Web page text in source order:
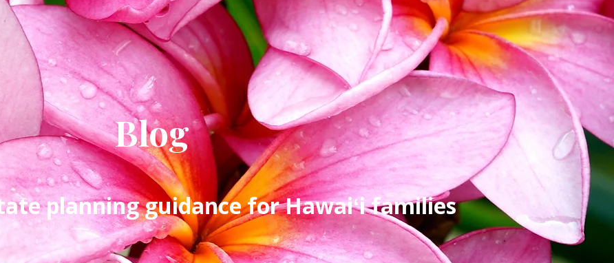
Blog
planning guidance for Hawaiʻi families